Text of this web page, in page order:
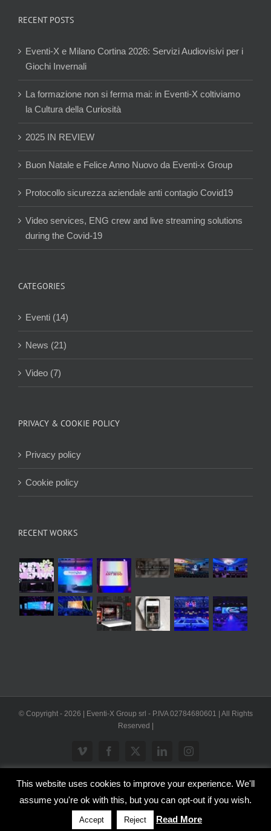
RECENT POSTS
Eventi-X e Milano Cortina 2026: Servizi Audiovisivi per i
Giochi Invernali
La formazione non si ferma mai: in Eventi-X coltiviamo
la Cultura della Curiosità
2025 IN REVIEW
Buon Natale e Felice Anno Nuovo da Eventi-x Group
Protocollo sicurezza aziendale anti contagio Covid19
Video services, ENG crew and live streaming solutions
during the Covid-19
CATEGORIES
Eventi (14)
News (21)
Video (7)
PRIVACY & COOKIE POLICY
Privacy policy
Cookie policy
RECENT WORKS
© Copyright - 2026 | Eventi-X Group srl - P.IVA 02784680601 | All Rights
Reserved |
Vimeo Facebook
X LinkedInInstagram
This website uses cookies to improve your experience. We'll
assume you're ok with this, but you can opt-out if you wish.
Accept Reject Read More
WP2Social Auto PublishPowered By : XYZScripts.com
Inglese Italiano